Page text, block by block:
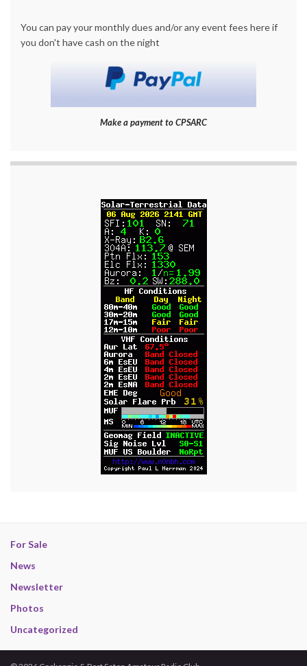
You can pay your monthly dues and/or any event fees here if
you don't have cash on the night
Make a payment to CPSARC
For Sale
News
Newsletter
Photos
Uncategorized